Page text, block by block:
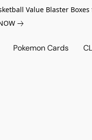
Value Blaster
Pokemon Cards